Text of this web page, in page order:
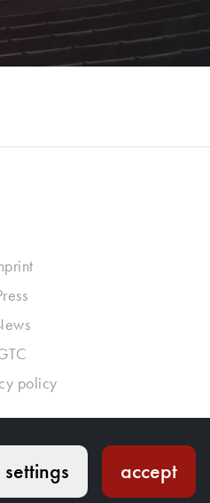
policy
settings accept